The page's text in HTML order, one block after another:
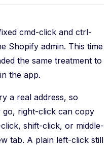
cmd-click and ctrl-
Shopify admin. This time
the same treatment to
the app.
a real address, so
go, right-click can copy
shift-click, or middle-
tab. A plain left-click still